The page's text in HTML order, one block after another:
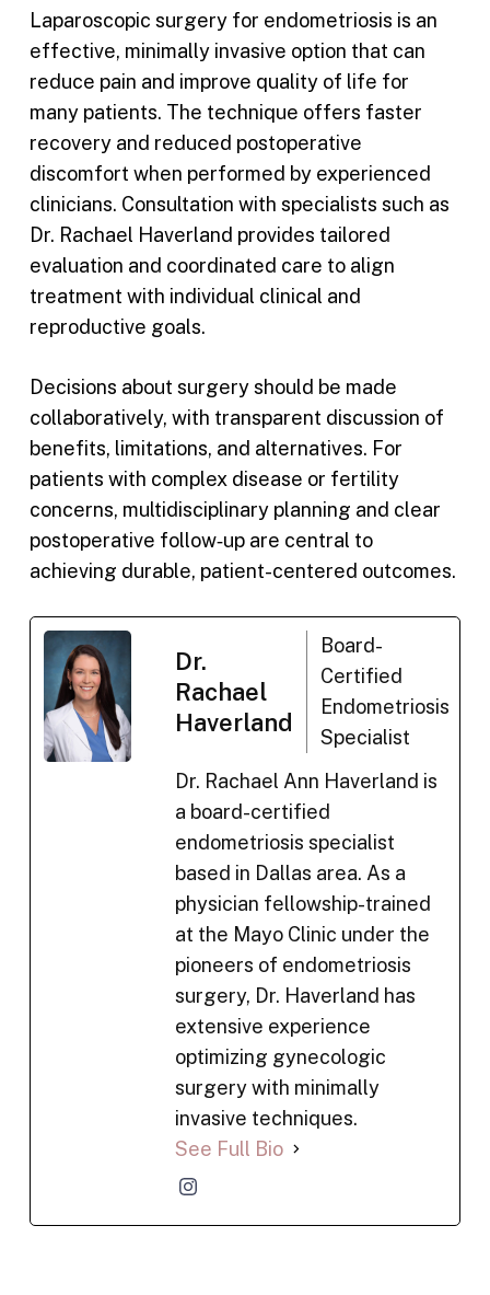
Laparoscopic surgery for endometriosis is an
effective, minimally invasive option that can
reduce pain and improve quality of life for
many patients. The technique offers faster
recovery and reduced postoperative
discomfort when performed by experienced
clinicians. Consultation with specialists such as
Dr. Rachael Haverland provides tailored
evaluation and coordinated care to align
treatment with individual clinical and
reproductive goals.
Decisions about surgery should be made
collaboratively, with transparent discussion of
benefits, limitations, and alternatives. For
patients with complex disease or fertility
concerns, multidisciplinary planning and clear
postoperative follow‑up are central to
achieving durable, patient-centered outcomes.
Dr.
Rachael
Haverland
Board-
Certified
Endometriosis
Specialist
Dr. Rachael Ann Haverland is
a board-certified
endometriosis specialist
based in Dallas area. As a
physician fellowship-trained
at the Mayo Clinic under the
pioneers of endometriosis
surgery, Dr. Haverland has
extensive experience
optimizing gynecologic
surgery with minimally
invasive techniques.
See Full Bio